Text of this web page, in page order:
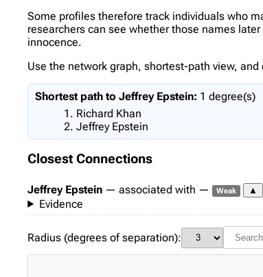
Some profiles therefore track individuals who
researchers can see whether those names
innocence.
Use the network graph, shortest-path view,
Shortest path to Jeffrey Epstein: 1 degree(s)
Richard Khan
Jeffrey Epstein
Closest Connections
Jeffrey Epstein — associated with — Weak ▲
Evidence
Radius (degrees of separation):